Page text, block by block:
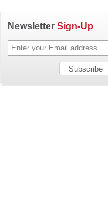
Newsletter Sign-Up